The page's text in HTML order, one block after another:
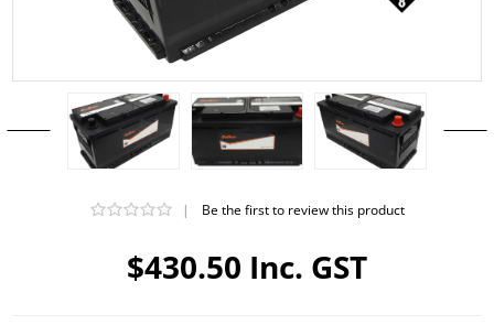
$430.50 Inc. GST
| Be the first to review this product